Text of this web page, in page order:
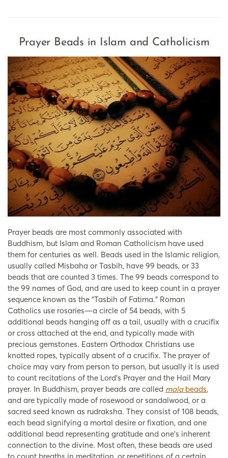
Prayer Beads in Islam and Catholicism
Prayer beads are most commonly associated with
Buddhism, but Islam and Roman Catholicism have used
them for centuries as well. Beads used in the Islamic religion,
usually called Misbaha or Tasbih, have 99 beads, or 33
beads that are counted 3 times. The 99 beads correspond to
the 99 names of God, and are used to keep count in a prayer
sequence known as the “Tasbih of Fatima.” Roman
Catholics use rosaries—a circle of 54 beads, with 5
additional beads hanging off as a tail, usually with a crucifix
or cross attached at the end, and typically made with
precious gemstones. Eastern Orthodox Christians use
knotted ropes, typically absent of a crucifix. The prayer of
choice may vary from person to person, but usually it is used
to count recitations of the Lord’s Prayer and the Hail Mary
prayer. In Buddhism, prayer beads are called mala beads,
and are typically made of rosewood or sandalwood, or a
sacred seed known as rudraksha. They consist of 108 beads,
each bead signifying a mortal desire or fixation, and one
additional bead representing gratitude and one’s inherent
connection to the divine. Most often, these beads are used